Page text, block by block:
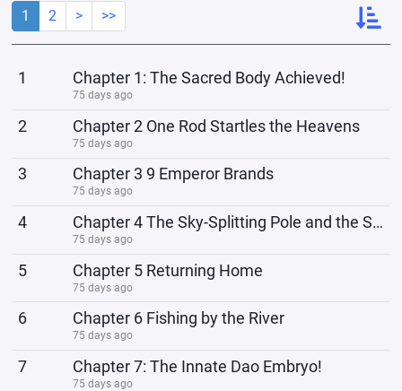
1 2 > >>
1 Chapter 1: The Sacred Body Achieved!
75 days ago
2 Chapter 2 One Rod Startles the Heavens
75 days ago
3 Chapter 3 9 Emperor Brands
75 days ago
4 Chapter 4 The Sky-Splitting Pole and the Sky-Blocking Net
75 days ago
5 Chapter 5 Returning Home
75 days ago
6 Chapter 6 Fishing by the River
75 days ago
7 Chapter 7: The Innate Dao Embryo!
75 days ago